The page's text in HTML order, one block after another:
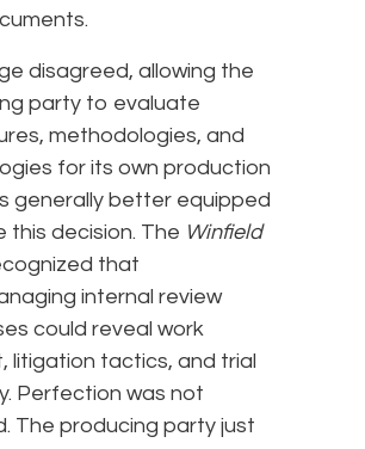
disagreed, allowing the
party to evaluate
methodologies, and
for its own production
generally better equipped
this decision. The Winfield
that
internal review
could reveal work
litigation tactics, and trial
Perfection was not
The producing party just